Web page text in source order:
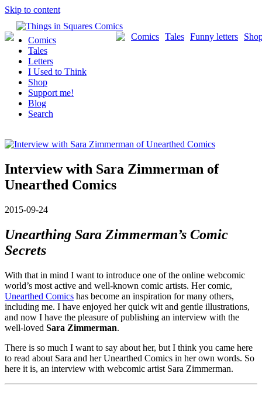
Skip to content
Funny letters
Tales
Comics
Comics
Tales
Letters
I Used to Think
Shop
Support me!
Blog
Search
Interview with Sara Zimmerman of
Unearthed Comics
2015-09-24
Unearthing Sara Zimmerman’s Comic
Secrets
With that in mind I want to introduce one of the online webcomic
world’s most active and well-known comic artists. Her comic,
Unearthed Comics has become an inspiration for many others,
including me. I have enjoyed her quick wit and gentle illustrations,
and now I have the pleasure of publishing an interview with the
well-loved Sara Zimmerman.
There is so much I want to say about her, but I think you came here
to read about Sara and her Unearthed Comics in her own words. So
here it is, an interview with webcomic artist Sara Zimmerman.